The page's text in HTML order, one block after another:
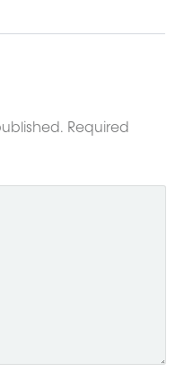
Required